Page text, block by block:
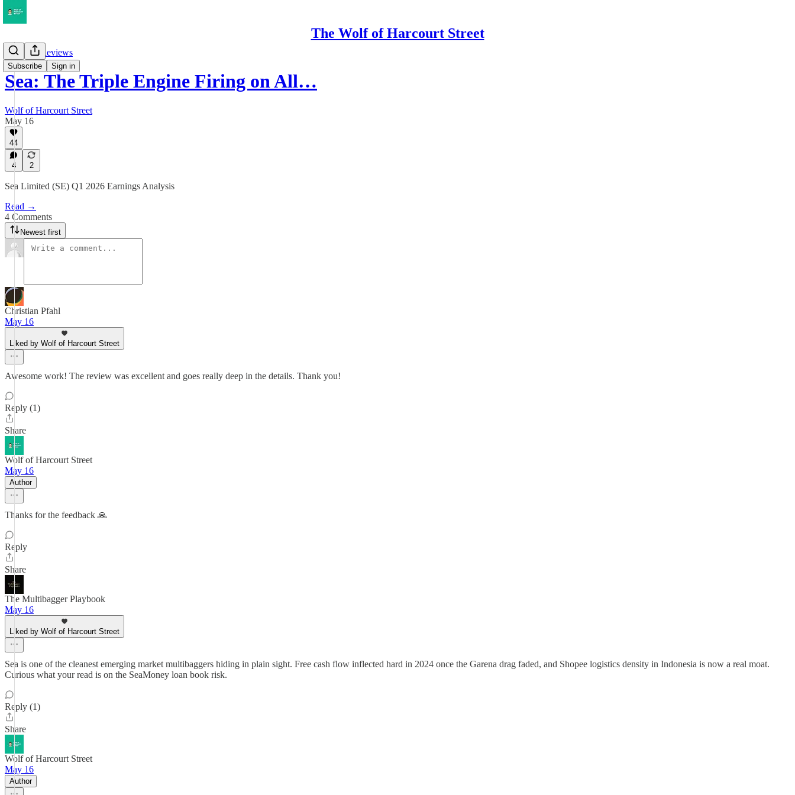
The Wolf of Harcourt Street
Subscribe Sign in
Earnings Reviews
Sea: The Triple Engine Firing on All…
Wolf of Harcourt Street
May 16
44
4 2
Sea Limited (SE) Q1 2026 Earnings Analysis
Read →
4 Comments
Newest first
Christian Pfahl
May 16
Liked by Wolf of Harcourt Street
Awesome work! The review was excellent and goes really deep in the details. Thank you!
Reply (1)
Share
Wolf of Harcourt Street
May 16
Author
Thanks for the feedback 🙏
Reply
Share
The Multibagger Playbook
May 16
Liked by Wolf of Harcourt Street
Sea is one of the cleanest emerging market multibaggers hiding in plain sight. Free cash flow inflected hard in 2024 once the Garena drag faded, and Shopee logistics density in Indonesia is now a real moat.
Curious what your read is on the SeaMoney loan book risk.
Reply (1)
Share
Wolf of Harcourt Street
May 16
Author